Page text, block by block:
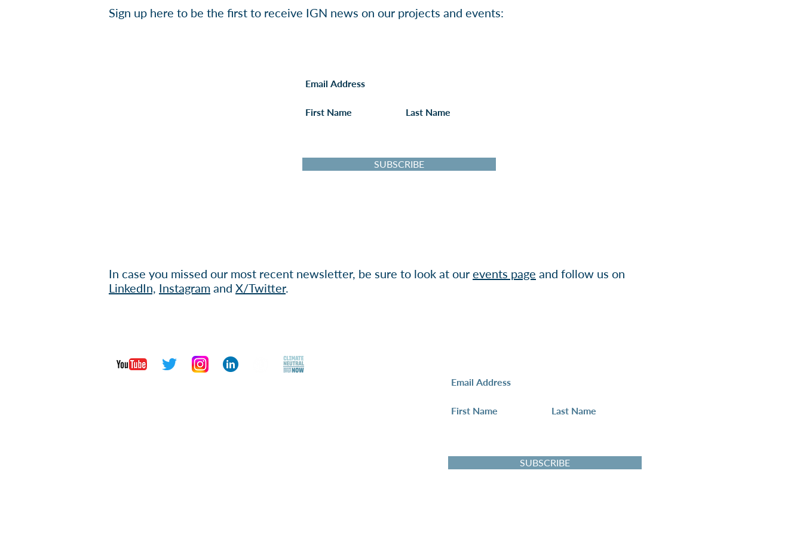
Sign up here to be the first to receive IGN news on our projects and events:
SUBSCRIBE
In case you missed our most recent newsletter, be sure to look at our events page and follow us on
LinkedIn, Instagram and X/Twitter.
SUBSCRIBE